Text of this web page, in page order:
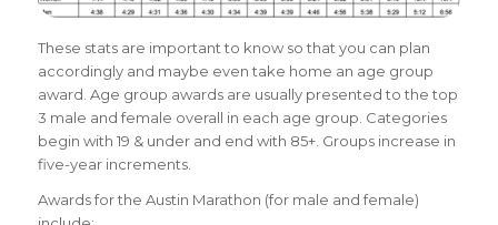
These stats are important to know so that you can plan
accordingly and maybe even take home an age group
award. Age group awards are usually presented to the top
3 male and female overall in each age group. Categories
begin with 19 & under and end with 85+. Groups increase in
five-year increments.
Awards for the Austin Marathon (for male and female)